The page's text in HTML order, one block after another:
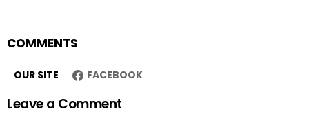
COMMENTS
OUR SITE FACEBOOK
Leave a Comment